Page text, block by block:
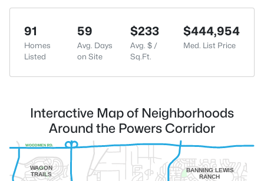
91
Homes
Listed
59
Avg. Days
on Site
$233
Avg. $ /
Sq.Ft.
$444,954
Med. List Price
Interactive Map of Neighborhoods
Around the Powers Corridor
WAGON
TRAILS
BANNING LEWIS
RANCH